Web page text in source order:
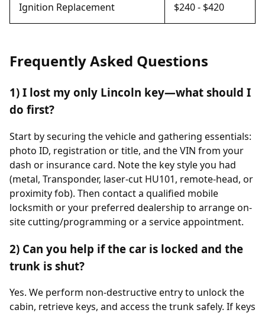
Ignition Replacement $240 - $420
Frequently Asked Questions
1) I lost my only Lincoln key—what should I
do first?
Start by securing the vehicle and gathering essentials:
photo ID, registration or title, and the VIN from your
dash or insurance card. Note the key style you had
(metal, Transponder, laser-cut HU101, remote-head, or
proximity fob). Then contact a qualified mobile
locksmith or your preferred dealership to arrange on-
site cutting/programming or a service appointment.
2) Can you help if the car is locked and the
trunk is shut?
Yes. We perform non-destructive entry to unlock the
cabin, retrieve keys, and access the trunk safely. If keys